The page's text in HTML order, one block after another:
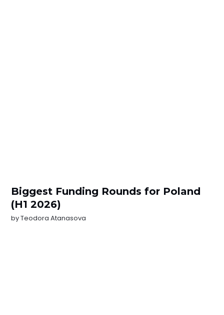
Biggest Funding Rounds for Poland
(H1 2026)
byTeodora Atanasova